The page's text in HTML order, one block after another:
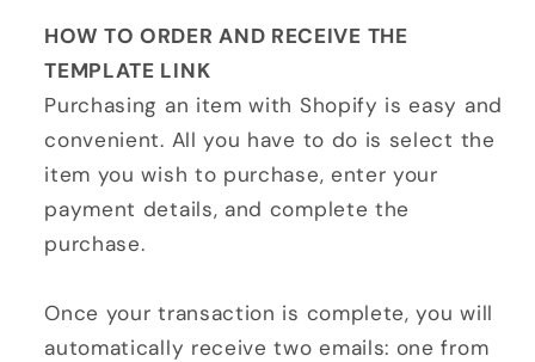
HOW TO ORDER AND RECEIVE THE
TEMPLATE LINK
Purchasing an item with Shopify is easy and
convenient. All you have to do is select the
item you wish to purchase, enter your
payment details, and complete the
purchase.
Once your transaction is complete, you will
automatically receive two emails: one from